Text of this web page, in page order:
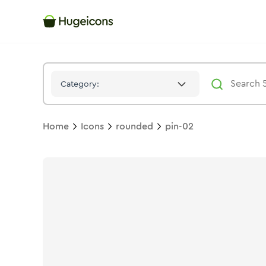
Category:
Home Icons rounded pin-02